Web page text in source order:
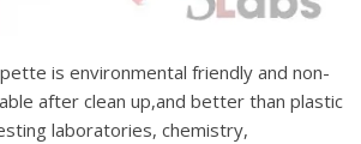
is environmental friendly and non-
after clean up,and better than plastic
laboratories, chemistry,